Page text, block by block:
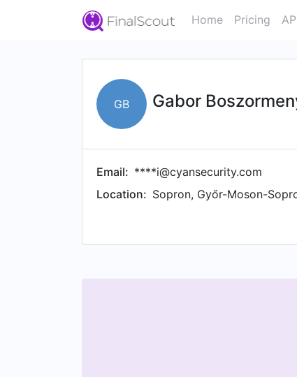
Home Pricing
GB Gabor
Email: ****i@cyansecurity.com
Location: Sopron, Győr-Moson-